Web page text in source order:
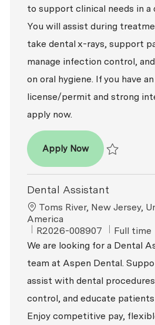
to support clinical needs in a
You will assist during
take dental x-rays, support
manage infection control,
on oral hygiene. If you have
license/permit and strong
apply now.
Apply NowDental
Dental Assistant
Location
Toms River, New Jersey,
America
ReqId
R2026-008907 Job Type
Full time
We are looking for a Dental
team at Aspen Dental.
assist with dental
control, and educate patients
Enjoy competitive pay,